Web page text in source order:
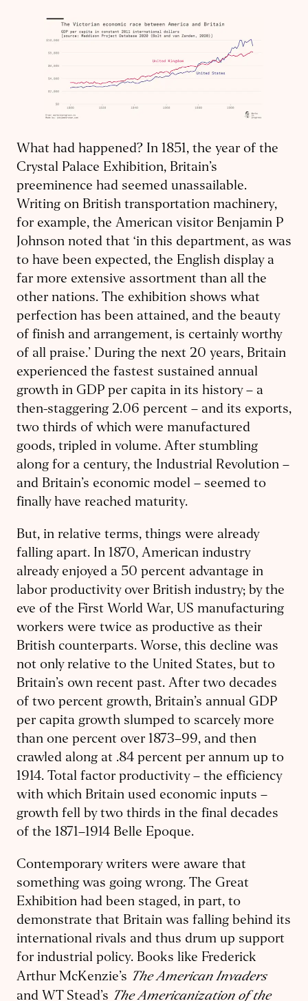
What had happened? In 1851, the year of the
Crystal Palace Exhibition, Britain’s
preeminence had seemed unassailable.
Writing on British transportation machinery,
for example, the American visitor Benjamin P
Johnson noted that ‘in this department, as was
to have been expected, the English display a
far more extensive assortment than all the
other nations. The exhibition shows what
perfection has been attained, and the beauty
of finish and arrangement, is certainly worthy
of all praise.’ During the next 20 years, Britain
experienced the fastest sustained annual
growth in GDP per capita in its history – a
then-staggering 2.06 percent – and its exports,
two thirds of which were manufactured
goods, tripled in volume. After stumbling
along for a century, the Industrial Revolution –
and Britain’s economic model – seemed to
finally have reached maturity.
But, in relative terms, things were already
falling apart. In 1870, American industry
already enjoyed a 50 percent advantage in
labor productivity over British industry; by the
eve of the First World War, US manufacturing
workers were twice as productive as their
British counterparts. Worse, this decline was
not only relative to the United States, but to
Britain’s own recent past. After two decades
of two percent growth, Britain’s annual GDP
per capita growth slumped to scarcely more
than one percent over 1873–99, and then
crawled along at .84 percent per annum up to
1914. Total factor productivity – the efficiency
with which Britain used economic inputs –
growth fell by two thirds in the final decades
of the 1871–1914 Belle Epoque.
Contemporary writers were aware that
something was going wrong. The Great
Exhibition had been staged, in part, to
demonstrate that Britain was falling behind its
international rivals and thus drum up support
for industrial policy. Books like Frederick
Arthur McKenzie’s The American Invaders
and WT Stead’s The Americanization of the